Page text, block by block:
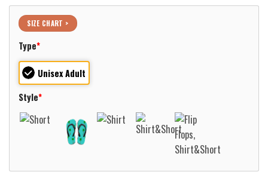
SIZE CHART >
Type*
Unisex Adult
Style*